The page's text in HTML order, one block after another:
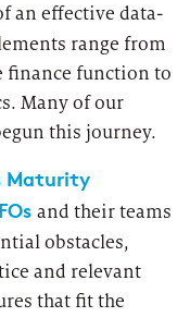
an effective data-
range from
finance function to
Many of our
this journey.
Maturity
and their teams
obstacles,
and relevant
that fit the